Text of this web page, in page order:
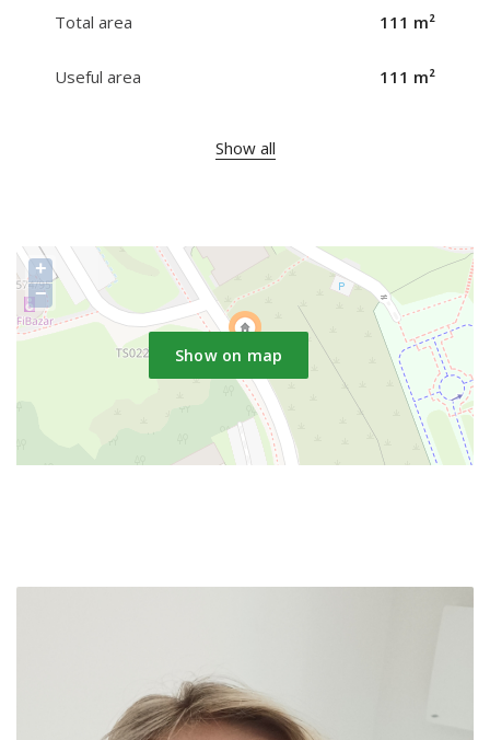
Total area 111 m²
Useful area 111 m²
Show all
Show on map
+
−